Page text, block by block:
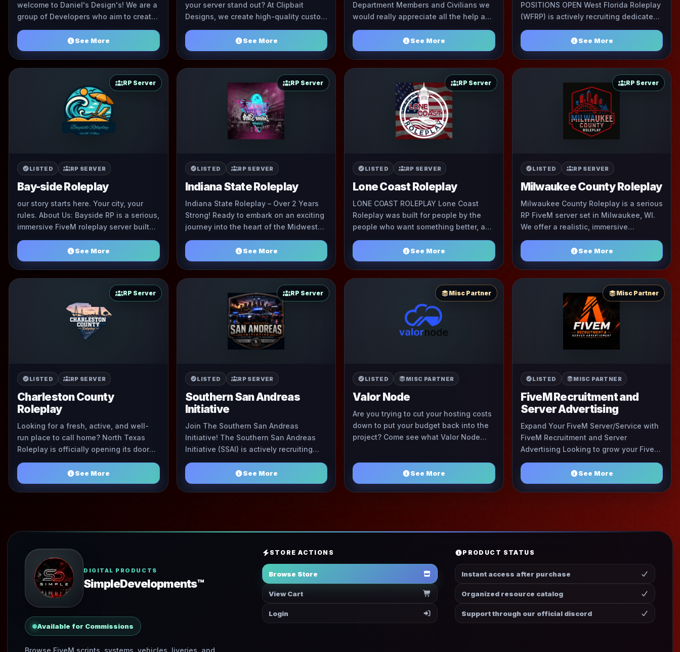
welcome to Daniel's Design's! We are a
group of Developers who aim to create
unique and high quality commissions
for your FiveM server ...
See More
your server stand out? At Clipbait
Designs, we create high-quality custom
EUP at some of the best prices you'll
find. We take prid ...
See More
Department Members and Civilians we
would really appreciate all the help and
support we can get. The Staff are filled
See More
POSITIONS OPEN West Florida Roleplay
(WFRP) is actively recruiting dedicated
members and experienced leaders to
help build a profe ...
See More
RP Server
LISTED RP SERVER
Bay-side Roleplay
our story starts here. Your city, your
rules. About Us: Bayside RP is a serious,
immersive FiveM roleplay server built
by passionate roleplayers, for
roleplayers. Wh ...
See More
RP Server
LISTED RP SERVER
Indiana State Roleplay
Indiana State Roleplay – Over 2 Years
Strong! Ready to embark on an exciting
journey into the heart of the Midwest?
Look no further! Dive into the immersive
See More
RP Server
LISTED RP SERVER
Lone Coast Roleplay
LONE COAST ROLEPLAY Lone Coast
Roleplay was built for people by the
people who want something better, a
semi serious RP environment where
See More
RP Server
LISTED RP SERVER
Milwaukee County Roleplay
Milwaukee County Roleplay is a serious
RP FiveM server set in Milwaukee, WI.
We offer a realistic, immersive
experience focused on community-
driven storytelling and ...
See More
RP Server
LISTED RP SERVER
Charleston County
Roleplay
Looking for a fresh, active, and well-
run place to call home? North Texas
Roleplay is officially opening its doors.
We’re building a tight, drama-free
community with ...
See More
RP Server
LISTED RP SERVER
Southern San Andreas
Initiative
Join The Southern San Andreas
Initiative! The Southern San Andreas
Initiative (SSAI) is actively recruiting
motivated and professional individuals
to join our growin ...
See More
Misc Partner
LISTED MISC PARTNER
Valor Node
Are you trying to cut your hosting costs
down to put your budget back into the
project? Come see what Valor Node
See More
Misc Partner
LISTED MISC PARTNER
FiveM Recruitment and
Server Advertising
Expand Your FiveM Server/Service with
FiveM Recruitment and Server
Advertising Looking to grow your FiveM
server or find the perfect community?
Join FR&SA, where ove ...
See More
DIGITAL PRODUCTS
SimpleDevelopments™️
Available for Commissions
STORE ACTIONS
Browse Store
View Cart
Login
PRODUCT STATUS
Instant access after purchase
Organized resource catalog
Support through our official discord